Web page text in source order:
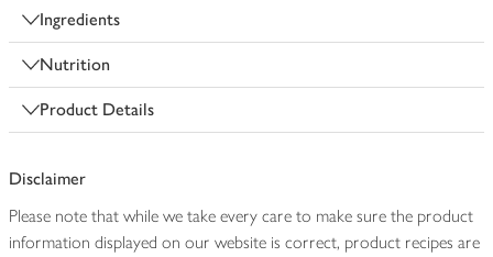
Ingredients
Nutrition
Product Details
Disclaimer
Please note that while we take every care to make sure the product
information displayed on our website is correct, product recipes are